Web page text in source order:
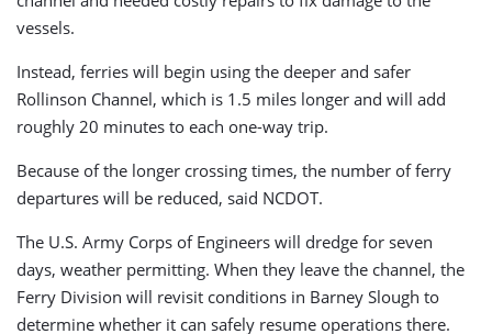
vessels.
Instead, ferries will begin using the deeper and safer
Rollinson Channel, which is 1.5 miles longer and will add
roughly 20 minutes to each one-way trip.
Because of the longer crossing times, the number of ferry
departures will be reduced, said NCDOT.
The U.S. Army Corps of Engineers will dredge for seven
days, weather permitting. When they leave the channel, the
Ferry Division will revisit conditions in Barney Slough to
determine whether it can safely resume operations there.